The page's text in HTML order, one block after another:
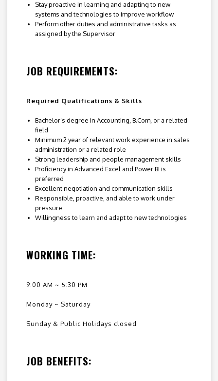
Stay proactive in learning and adapting to new
systems and technologies to improve workflow
Perform other duties and administrative tasks as
assigned by the Supervisor
JOB REQUIREMENTS:
Required Qualifications & Skills
Bachelor’s degree in Accounting, B.Com, or a related
field
Minimum 2 year of relevant work experience in sales
administration or a related role
Strong leadership and people management skills
Proficiency in Advanced Excel and Power BI is
preferred
Excellent negotiation and communication skills
Responsible, proactive, and able to work under
pressure
Willingness to learn and adapt to new technologies
WORKING TIME:
9:00 AM ~ 5:30 PM
Monday ~ Saturday
Sunday & Public Holidays closed
JOB BENEFITS: